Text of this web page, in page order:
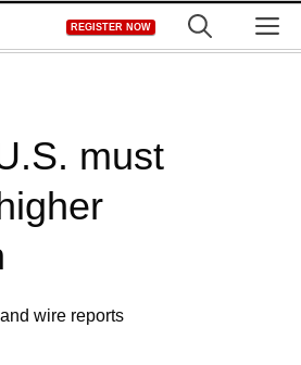
REGISTER NOW
must
wire reports